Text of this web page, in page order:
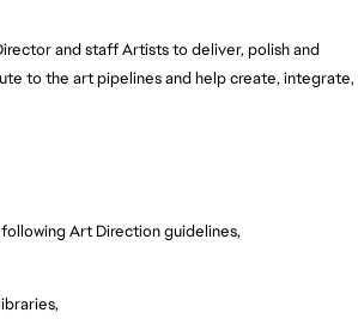
and staff Artists to deliver, polish and
to the art pipelines and help create, integrate,
Art Direction guidelines,